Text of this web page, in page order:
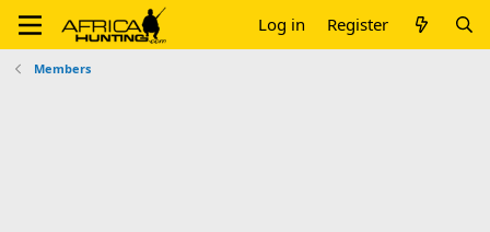
Log in Register
Members